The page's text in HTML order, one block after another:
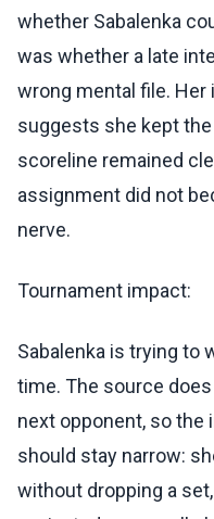
whether Sabalenka
was whether a late
wrong mental file.
suggests she kept
scoreline remained
assignment did not
nerve.
Tournament impact:
Sabalenka is trying to
time. The source
next opponent, so the
should stay narrow:
without dropping a